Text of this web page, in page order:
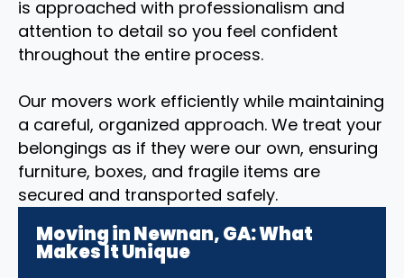
is approached with professionalism and
attention to detail so you feel confident
throughout the entire process.
Our movers work efficiently while maintaining
a careful, organized approach. We treat your
belongings as if they were our own, ensuring
furniture, boxes, and fragile items are
secured and transported safely.
Moving in Newnan, GA: What
Makes It Unique